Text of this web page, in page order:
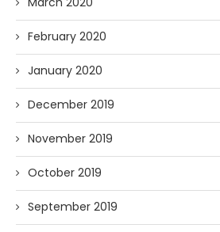
February 2020
January 2020
December 2019
November 2019
October 2019
September 2019